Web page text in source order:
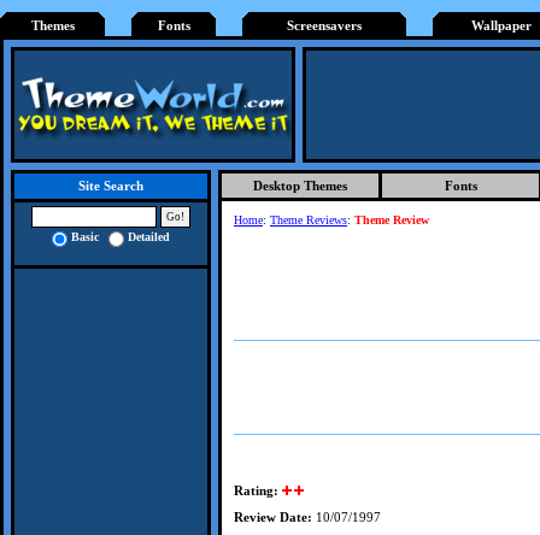
Themes Fonts Screensavers Wallpaper
Site Search
Basic Detailed
Desktop Themes Fonts
Home: Theme Reviews: Theme Review
Rating:
Review Date: 10/07/1997